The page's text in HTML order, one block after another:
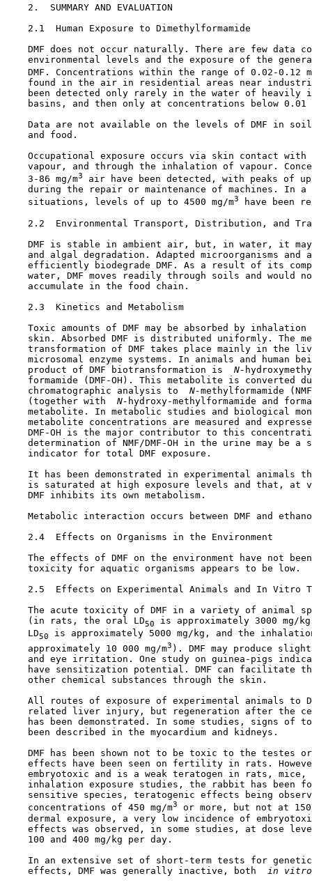
2.  SUMMARY AND EVALUATION
2.1  Human Exposure to Dimethylformamide
DMF does not occur naturally. There are few data
environmental levels and the exposure of the
DMF. Concentrations within the range of 0.02-0.12
found in the air in residential areas near
been detected only rarely in the water of heavily
basins, and then only at concentrations below 0.01
Data are not available on the levels of DMF in
    and food.
Occupational exposure occurs via skin contact with
vapour, and through the inhalation of vapour.
    3-86 mg/m
3
air have been detected, with peaks of up
during the repair or maintenance of machines. In a
    situations, levels of up to 4500 mg/m
3
have been
2.2  Environmental Transport, Distribution, and
DMF is stable in ambient air, but, in water, it
and algal degradation. Adapted microorganisms and
efficiently biodegrade DMF. As a result of its
water, DMF moves readily through soils and would
    accumulate in the food chain.
2.3  Kinetics and Metabolism
Toxic amounts of DMF may be absorbed by inhalation
skin. Absorbed DMF is distributed uniformly. The
transformation of DMF takes place mainly in the
microsomal enzyme systems. In animals and human
    product of DMF biotransformation is
N-
formamide (DMF-OH). This metabolite is converted
    chromatographic analysis to
N-methylformamide
    (together with
N- hydroxy-methylformamide and
metabolite. In metabolic studies and biological
metabolite concentrations are measured and
DMF-OH is the major contributor to this
determination of NMF/DMF-OH in the urine may be a
    indicator for total DMF exposure.
It has been demonstrated in experimental animals
is saturated at high exposure levels and that, at
    DMF inhibits its own metabolism.
Metabolic interaction occurs between DMF and
2.4  Effects on Organisms in the Environment
The effects of DMF on the environment have not
    toxicity for aquatic organisms appears to be low.
2.5  Effects on Experimental Animals and In Vitro
The acute toxicity of DMF in a variety of animal
    (in rats, the oral LD
50
is approximately 3000 mg/
    LD
50
is approximately 5000 mg/kg, and the
    approximately 10 000 mg/m
3 ). DMF may produce
and eye irritation. One study on guinea-pigs
have sensitization potential. DMF can facilitate
    other chemical substances through the skin.
All routes of exposure of experimental animals to
related liver injury, but regeneration after the
has been demonstrated. In some studies, signs of
    been described in the myocardium and kidneys.
DMF has been shown not to be toxic to the testes
effects have been seen on fertility in rats.
embryotoxic and is a weak teratogen in rats, mice,
inhalation exposure studies, the rabbit has been
sensitive species, teratogenic effects being
    concentrations of 450 mg/m
3
or more, but not at 150
dermal exposure, a very low incidence of
effects was observed, in some studies, at dose
    100 and 400 mg/kg per day.
In an extensive set of short-term tests for
    effects, DMF was generally inactive, both
in